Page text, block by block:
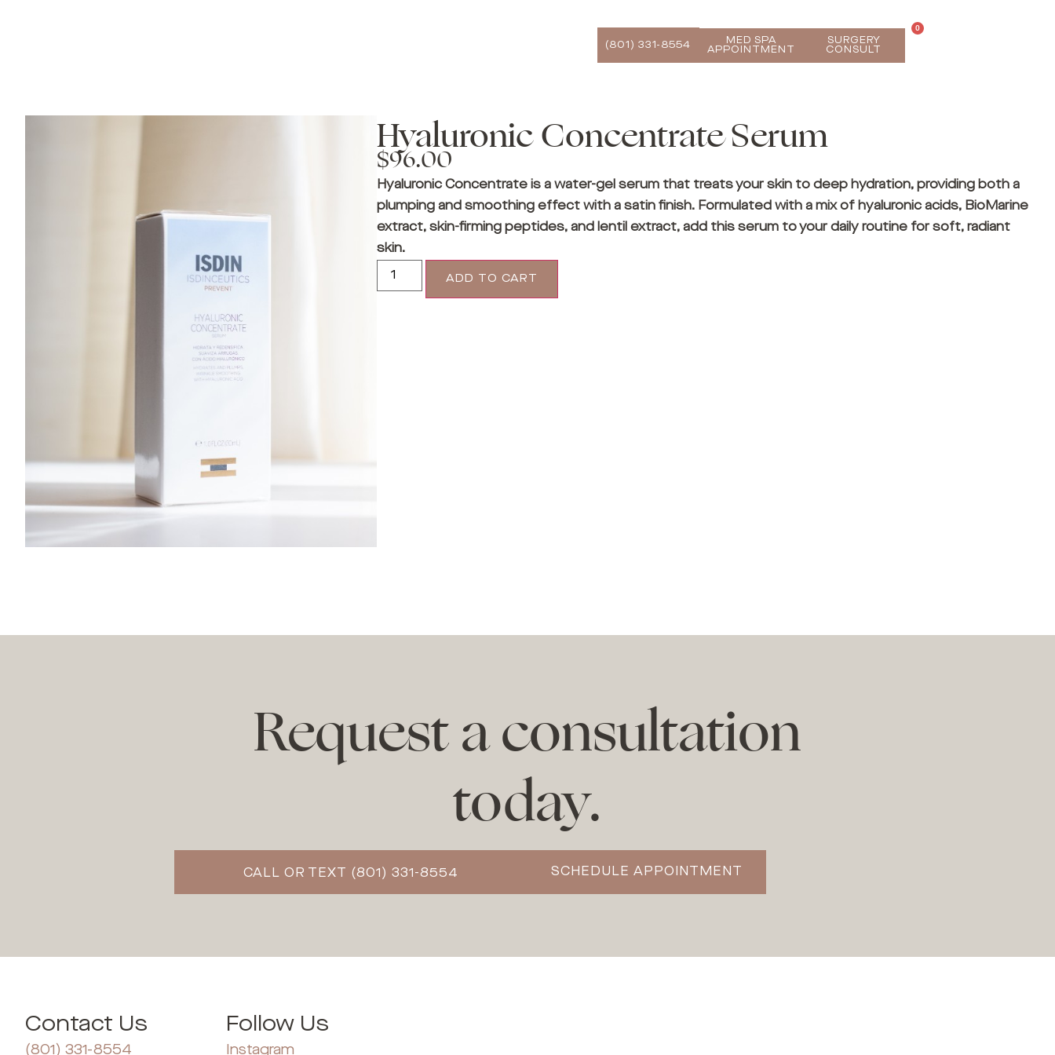
(801) 331-8554
MED SPA
APPOINTMENT
SURGERY
CONSULT
0
Hyaluronic Concentrate Serum
$96.00
Hyaluronic Concentrate is a water-gel serum that treats your skin to deep hydration, providing both a
plumping and smoothing effect with a satin finish. Formulated with a mix of hyaluronic acids, BioMarine
extract, skin-firming peptides, and lentil extract, add this serum to your daily routine for soft, radiant
skin.
ADD TO CART
Request a consultation
today.
CALL OR TEXT (801) 331-8554 SCHEDULE APPOINTMENT
Contact Us
(801) 331-8554
Follow Us
Instagram